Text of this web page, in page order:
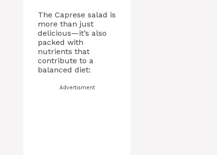
The Caprese salad is
more than just
delicious—it’s also
packed with
nutrients that
contribute to a
balanced diet:
Advertisment